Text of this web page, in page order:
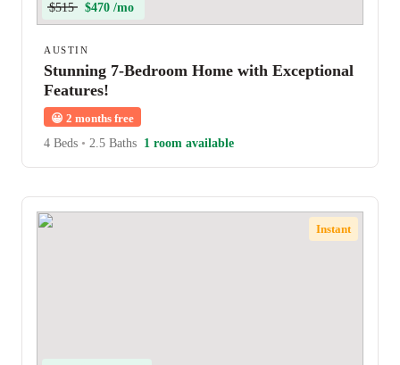
$515 $470 /mo
AUSTIN
Stunning 7-Bedroom Home with Exceptional
Features!
😀 2 months free
4 Beds • 2.5 Baths 1 room available
Instant